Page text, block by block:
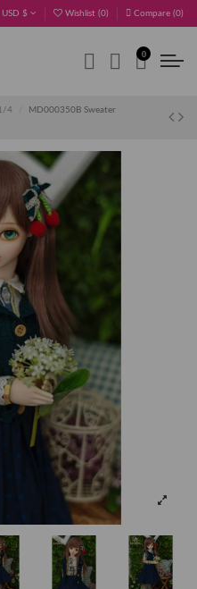
USD $ Wishlist (0) Compare (0)
0
4
MD000350B Sweater